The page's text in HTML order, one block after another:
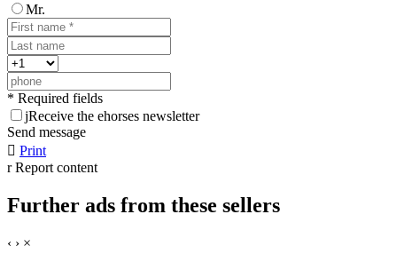
Mr.
* Required fields
jReceive the ehorses newsletter
Send message
 Print
r Report content
Further ads from these sellers
‹ › ×